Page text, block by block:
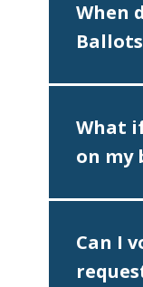
When
What
on my
Can I